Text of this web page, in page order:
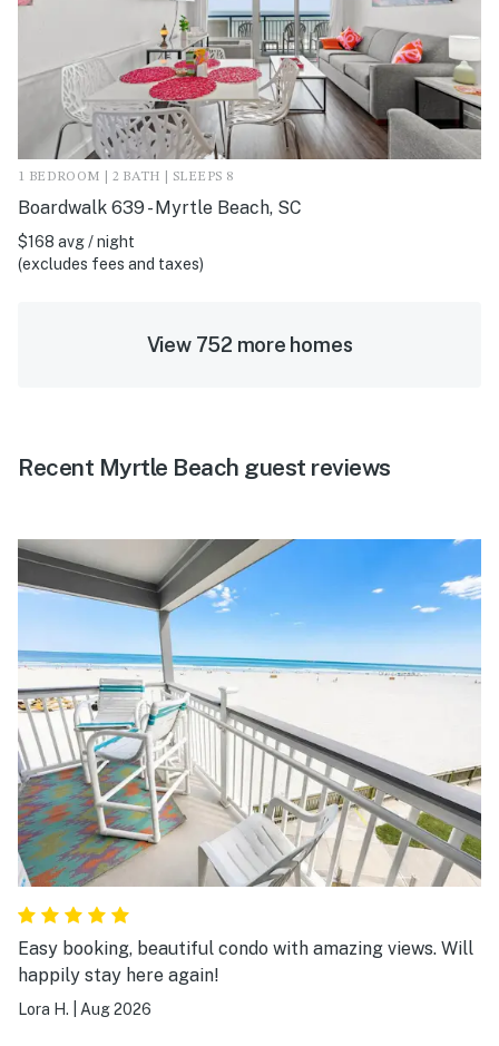
1 BEDROOM | 2 BATH | SLEEPS 8
Boardwalk 639 - Myrtle Beach, SC
$168 avg / night
(excludes fees and taxes)
View 752 more homes
Recent Myrtle Beach guest reviews
Easy booking, beautiful condo with amazing views. Will
happily stay here again!
Lora H. Aug 2026